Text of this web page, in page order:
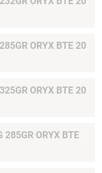
ORYX BTE 20
ORYX BTE 20
285GR ORYX BTE